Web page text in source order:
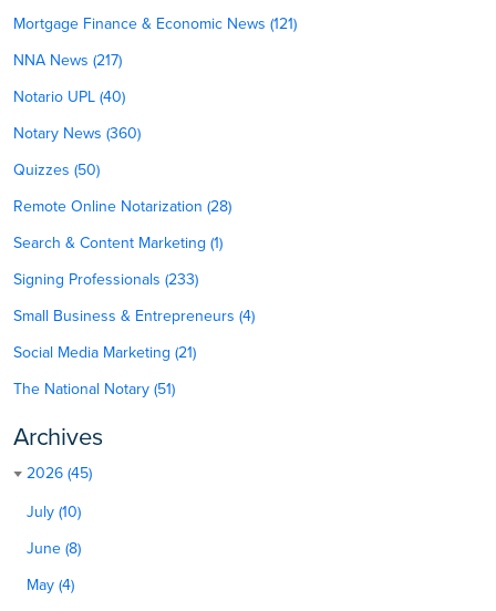
Mortgage Finance & Economic News (121)
NNA News (217)
Notario UPL (40)
Notary News (360)
Quizzes (50)
Remote Online Notarization (28)
Search & Content Marketing (1)
Signing Professionals (233)
Small Business & Entrepreneurs (4)
Social Media Marketing (21)
The National Notary (51)
Archives
2026 (45)
July (10)
June (8)
May (4)